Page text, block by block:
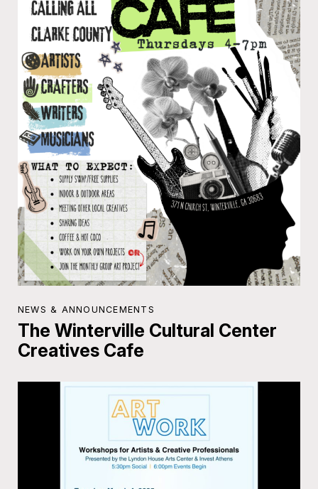
NEWS & ANNOUNCEMENTS
The Winterville Cultural Center
Creatives Cafe